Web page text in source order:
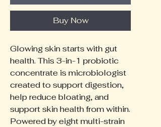
Buy Now
Glowing skin starts with gut
health. This 3-in-1 probiotic
concentrate is microbiologist
created to support digestion,
help reduce bloating, and
support skin health from within.
Powered by eight multi-strain